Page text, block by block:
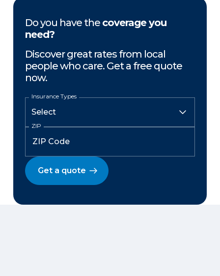
Do you have the coverage you
need?
Discover great rates from local
people who care. Get a free quote
now.
Insurance Types
ZIP
Get a quote